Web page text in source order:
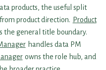
products, the useful split
product direction. Product
the general title boundary.
handles data PM
owns the role hub, and